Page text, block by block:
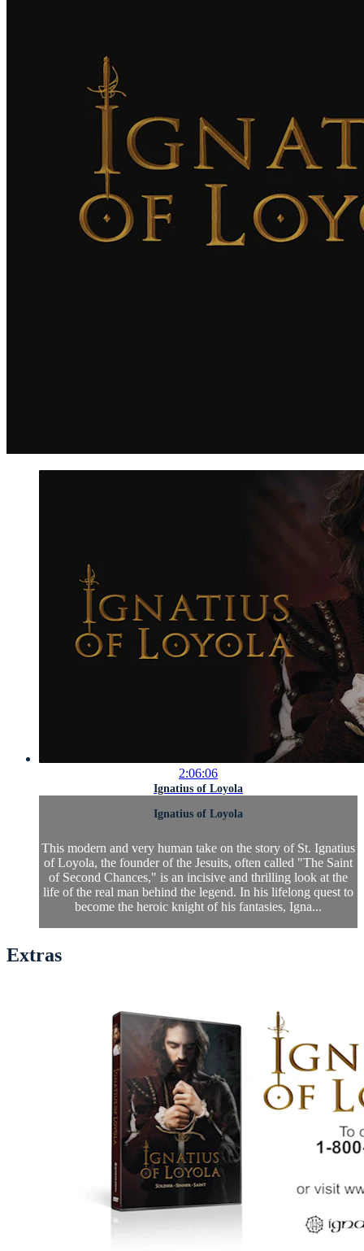
2:06:06
Ignatius of Loyola
Ignatius of Loyola
This modern and very human take on the story of St. Ignatius
of Loyola, the founder of the Jesuits, often called "The Saint
of Second Chances," is an incisive and thrilling look at the
life of the real man behind the legend. In his lifelong quest to
become the heroic knight of his fantasies, Igna...
Extras